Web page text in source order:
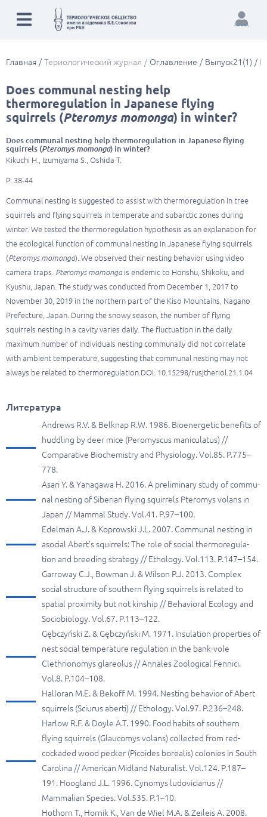
Главная Териологический журнал Оглавление Выпуск21(1)
Does communal nesting help
thermoregulation in Japanese flying
squirrels (Pteromys momonga) in winter?
Does communal nesting help thermoregulation in Japanese flying
squirrels (Pteromys momonga) in winter?
Kikuchi H., Izumiyama S., Oshida T.
P. 38-44
Communal nesting is suggested to assist with thermoregulation in tree
squirrels and flying squirrels in temperate and subarctic zones during
winter. We tested the thermoregulation hypothesis as an explanation for
the ecological function of communal nesting in Japanese flying squirrels
(Pteromys momonga). We observed their nesting behavior using video
camera traps. Pteromys momonga is endemic to Honshu, Shikoku, and
Kyushu, Japan. The study was conducted from December 1, 2017 to
November 30, 2019 in the northern part of the Kiso Mountains, Nagano
Prefecture, Japan. During the snowy season, the number of flying
squirrels nesting in a cavity varies daily. The fluctuation in the daily
maximum number of individuals nesting communally did not correlate
with ambient temperature, suggesting that communal nesting may not
always be related to thermoregulation.DOI: 10.15298/rusjtheriol.21.1.04
Литература
Andrews R.V. & Belknap R.W. 1986. Bioenergetic benefits of
huddling by deer mice (Peromyscus maniculatus) //
Comparative Biochemistry and Physiology. Vol.85. P.775–
778.
Asari Y. & Yanagawa H. 2016. A preliminary study of commu-
nal nesting of Siberian flying squirrels Pteromys volans in
Japan // Mammal Study. Vol.41. P.97–100.
Edelman A.J. & Koprowski J.L. 2007. Communal nesting in
asocial Abert’s squirrels: The role of social thermoregula-
tion and breeding strategy // Ethology. Vol.113. P.147–154.
Garroway C.J., Bowman J. & Wilson P.J. 2013. Complex
social structure of southern flying squirrels is related to
spatial proximity but not kinship // Behavioral Ecology and
Sociobiology. Vol.67. P.113–122.
Gębczyński Z. & Gębczyński M. 1971. Insulation properties of
nest social temperature regulation in the bank-vole
Clethrionomys glareolus // Annales Zoological Fennici.
Vol.8. P.104–108.
Halloran M.E. & Bekoff M. 1994. Nesting behavior of Abert
squirrels (Sciurus aberti) // Ethology. Vol.97. P.236–248.
Harlow R.F. & Doyle A.T. 1990. Food habits of southern
flying squirrels (Glaucomys volans) collected from red-
cockaded wood pecker (Picoides borealis) colonies in South
Carolina // American Midland Naturalist. Vol.124. P.187–
191. Hoogland J.L. 1996. Cynomys ludovicianus //
Mammalian Species. Vol.535. P.1–10.
Hothorn T., Hornik K., Van de Wiel M.A. & Zeileis A. 2008.